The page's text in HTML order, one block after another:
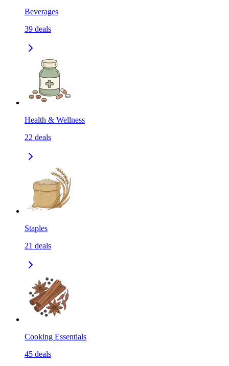
Beverages
39 deals
Health & Wellness
22 deals
Staples
21 deals
Cooking Essentials
45 deals